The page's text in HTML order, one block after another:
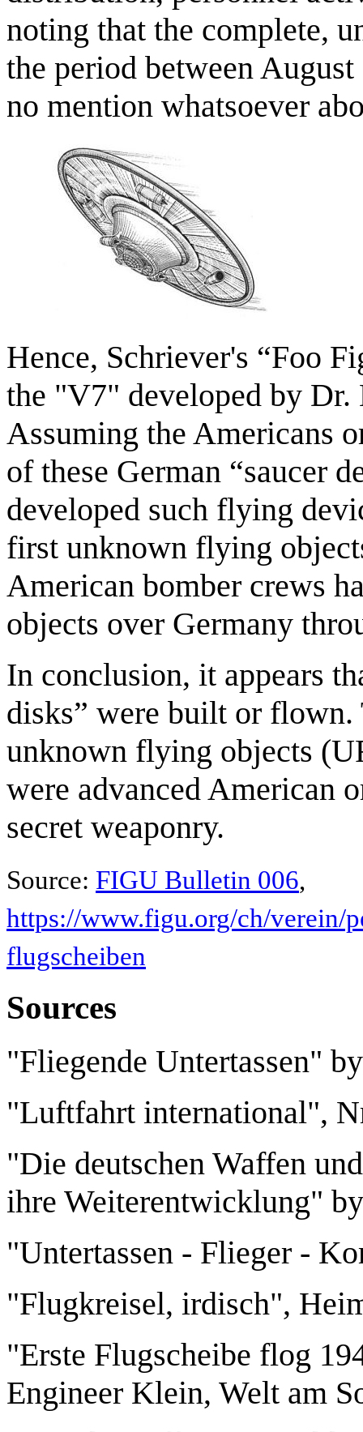
noting that the complete,
the period between
no mention whatsoever
Hence, Schriever's “Foo
the "V7" developed by Dr.
Assuming the Americans
of these German “saucer
developed such flying
first unknown flying
American bomber crews
objects over Germany
In conclusion, it appears
disks” were built or
unknown flying objects
were advanced American
secret weaponry.
Source: FIGU Bulletin 006,
https://www.figu.org/ch/verein/
flugscheiben
Sources
"Fliegende Untertassen"
"Luftfahrt international",
"Die deutschen Waffen
ihre Weiterentwicklung"
"Untertassen - Flieger -
"Flugkreisel, irdisch",
"Erste Flugscheibe flog
Engineer Klein, Welt am